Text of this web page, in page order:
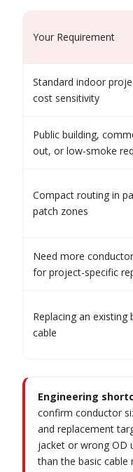
Your Requirement
Standard indoor
cost sensitivity
Public building,
out, or low-smoke
Compact routing in
patch zones
Need more
for project-specific
Replacing an existing
cable
Engineering
confirm conductor
and replacement
jacket or wrong OD
than the basic cable